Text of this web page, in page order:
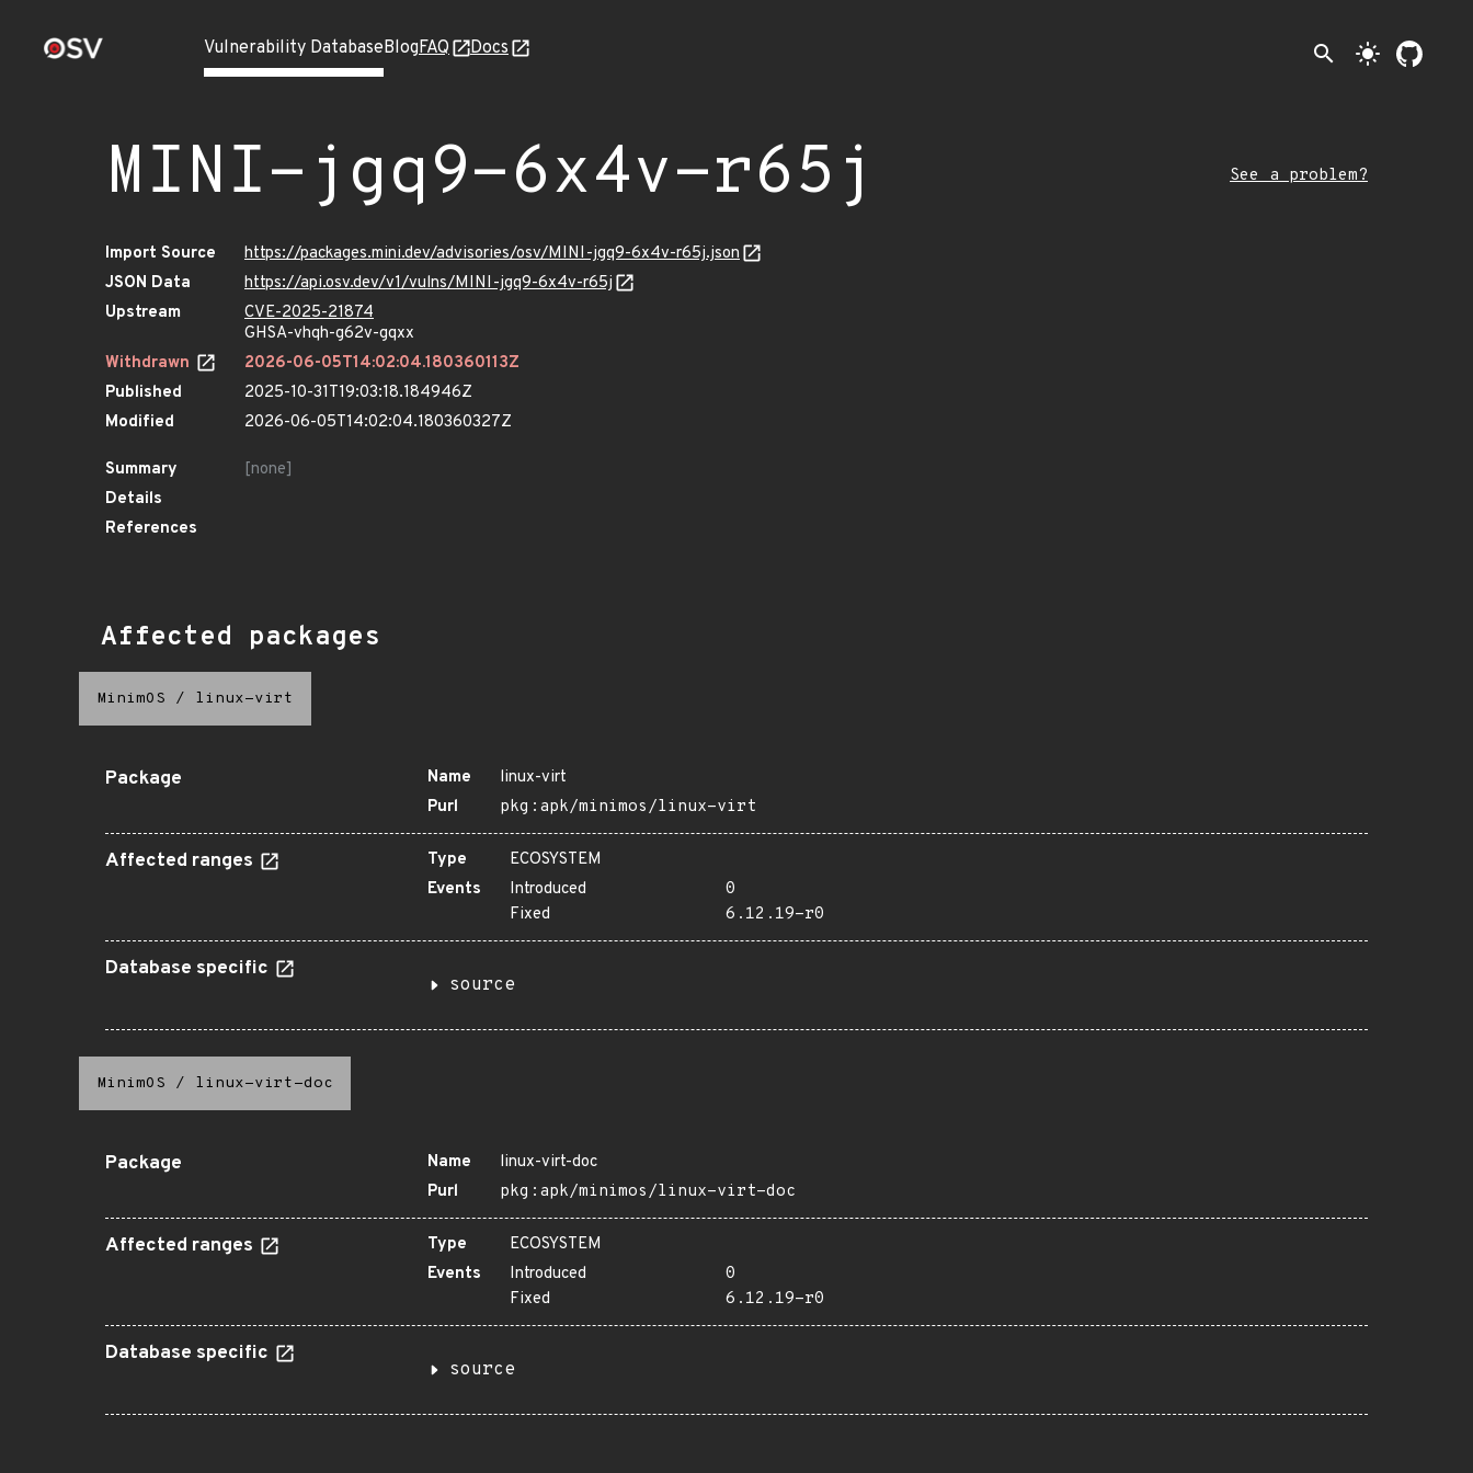
Vulnerability DatabaseBlogFAQ Docs search light_mode
MINI-jgq9-6x4v-r65j See a problem?
Import Source
https://packages.mini.dev/advisories/osv/MINI-jgq9-6x4v-r65j.json
JSON Data
https://api.osv.dev/v1/vulns/MINI-jgq9-6x4v-r65j
Upstream
CVE-2025-21874
GHSA-vhqh-g62v-gqxx
Withdrawn
2026-06-05T14:02:04.180360113Z
Published
2025-10-31T19:03:18.184946Z
Modified
2026-06-05T14:02:04.180360327Z
Summary
[none]
Details
References
Affected packages
MinimOS / linux-virt
Package Name
linux-virt
Purl
pkg:apk/minimos/linux-virt
Affected ranges Type
ECOSYSTEM
Events
Introduced
0
Fixed
6.12.19-r0
Database specific
source
MinimOS / linux-virt-doc
Package Name
linux-virt-doc
Purl
pkg:apk/minimos/linux-virt-doc
Affected ranges Type
ECOSYSTEM
Events
Introduced
0
Fixed
6.12.19-r0
Database specific
source